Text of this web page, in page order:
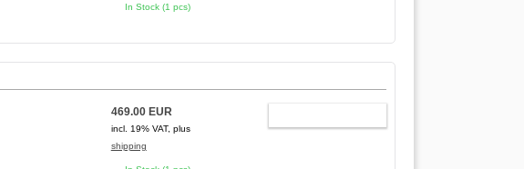
In Stock (1 pcs)
469.00 EUR
incl. 19% VAT, plus
shipping